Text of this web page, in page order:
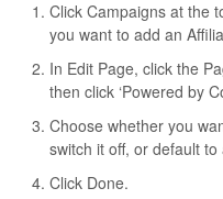
Click Campaigns at the
you want to add an
In Edit Page, click the
then click ‘Powered by
Choose whether you
switch it off, or default
Click Done.